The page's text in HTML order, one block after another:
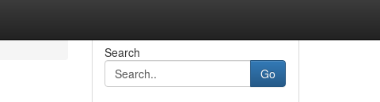
Search
Go